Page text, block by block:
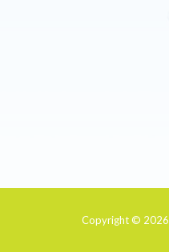
Copyright © 2026